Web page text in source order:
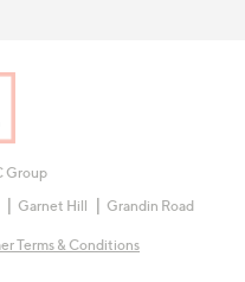
Group
Garnet Hill Grandin Road
Terms & Conditions